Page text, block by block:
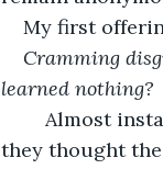
My first
Cramming
learned nothing?
they thought the